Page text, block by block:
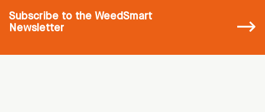
Subscribe to the WeedSmart
Newsletter